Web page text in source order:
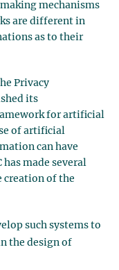
mechanisms
are different in
as to their
Privacy
its
for artificial
of artificial
can have
made several
creation of the
such systems to
the design of